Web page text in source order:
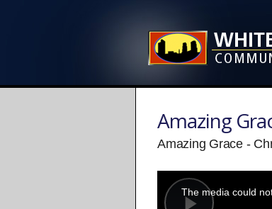
Amazing
Amazing Grace -
modal
window.
The media could